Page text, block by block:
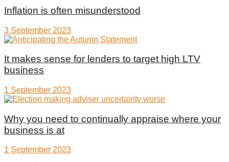
Inflation is often misunderstood
3 September 2023
It makes sense for lenders to target high LTV
business
1 September 2023
Why you need to continually appraise where your
business is at
1 September 2023